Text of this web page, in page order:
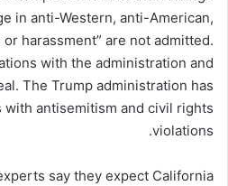
in anti-Western, anti-American,
harassment” are not admitted.
with the administration and
The Trump administration has
with antisemitism and civil rights
violations.
say they expect California